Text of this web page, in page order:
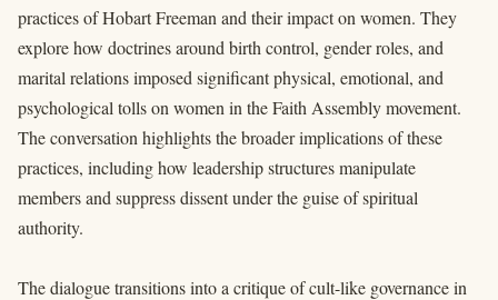
practices of Hobart Freeman and their impact on women. They
explore how doctrines around birth control, gender roles, and
marital relations imposed significant physical, emotional, and
psychological tolls on women in the Faith Assembly movement.
The conversation highlights the broader implications of these
practices, including how leadership structures manipulate
members and suppress dissent under the guise of spiritual
authority.
The dialogue transitions into a critique of cult-like governance in